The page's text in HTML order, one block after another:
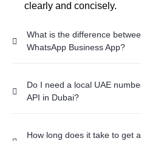
clearly and concisely.
What is the difference
WhatsApp Business App?
Do I need a local UAE
API in Dubai?
How long does it take to get